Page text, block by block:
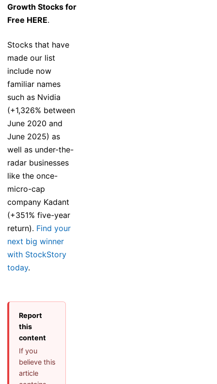
Growth Stocks for
Free HERE.
Stocks that have
made our list
include now
familiar names
such as Nvidia
(+1,326% between
June 2020 and
June 2025) as
well as under-the-
radar businesses
like the once-
micro-cap
company Kadant
(+351% five-year
return). Find your
next big winner
with StockStory
today.
Report
this
content
If you
believe this
article